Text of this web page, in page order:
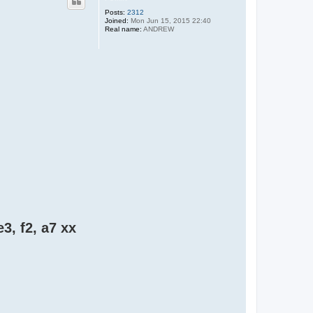
Posts: 2312
Joined: Mon Jun 15, 2015 22:40
Real name: ANDREW
f2, a7 xx